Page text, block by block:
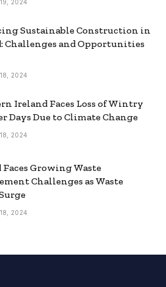
2024
Sustainable Construction in
Challenges and Opportunities
2024
Ireland Faces Loss of Wintry
Days Due to Climate Change
2024
Growing Waste
Challenges as Waste
2024